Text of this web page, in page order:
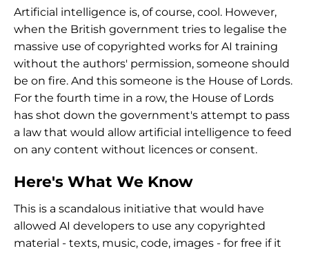
Artificial intelligence is, of course, cool. However,
when the British government tries to legalise the
massive use of copyrighted works for AI training
without the authors' permission, someone should
be on fire. And this someone is the House of Lords.
For the fourth time in a row, the House of Lords
has shot down the government's attempt to pass
a law that would allow artificial intelligence to feed
on any content without licences or consent.
Here's What We Know
This is a scandalous initiative that would have
allowed AI developers to use any copyrighted
material - texts, music, code, images - for free if it